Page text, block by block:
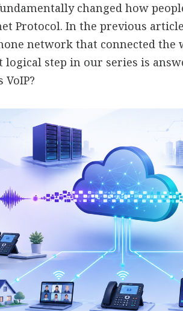
changed how
Protocol. In the previous
network that connected the
logical step in our series is